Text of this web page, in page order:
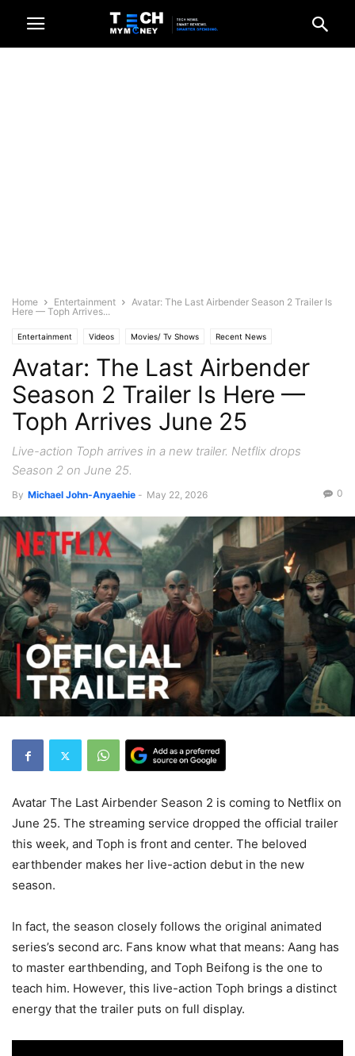
Home Entertainment
Avatar: The Last Airbender Season 2 Trailer Is
Here — Toph Arrives...
Entertainment Videos Movies/ Tv Shows Recent News
Avatar: The Last Airbender
Season 2 Trailer Is Here —
Toph Arrives June 25
Live-action Toph arrives in a new trailer. Netflix drops
Season 2 on June 25.
By Michael John-Anyaehie - May 22, 2026 0
Avatar The Last Airbender Season 2 is coming to Netflix on
June 25. The streaming service dropped the official trailer
this week, and Toph is front and center. The beloved
earthbender makes her live-action debut in the new
season.
In fact, the season closely follows the original animated
series’s second arc. Fans know what that means: Aang has
to master earthbending, and Toph Beifong is the one to
teach him. However, this live-action Toph brings a distinct
energy that the trailer puts on full display.